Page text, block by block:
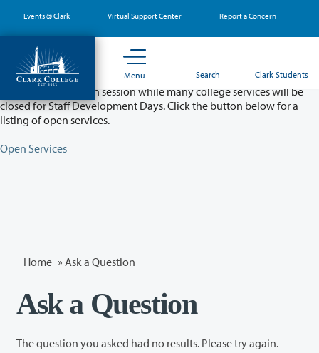
main
content
Events @ Clark Virtual Support Center Report a Concern
Menu Search Clark Students
Partial College Closure - August 11 & 12
Classes will remain in session while many college services will be
closed for Staff Development Days. Click the button below for a
listing of open services.
Open Services
Home » Ask a Question
Ask a Question
The question you asked had no results. Please try again.